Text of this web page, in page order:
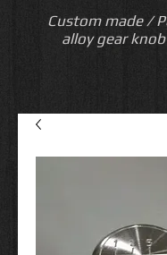
Custom made /
alloy gear knob